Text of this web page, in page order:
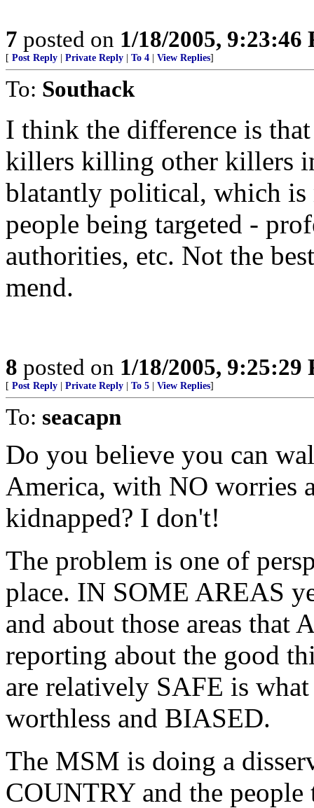
7 posted on 1/18/2005, 9:23:46
[ Post Reply Private Reply To 4 View Replies]
To: Southack
I think the difference is
killers killing other killers
blatantly political, which is
people being targeted -
authorities, etc. Not the
mend.
8 posted on 1/18/2005, 9:25:29
[ Post Reply Private Reply To 5 View Replies]
To: seacapn
Do you believe you can
America, with NO worries
kidnapped? I don't!
The problem is one of
place. IN SOME AREAS
and about those areas that
reporting about the good
are relatively SAFE is
worthless and BIASED.
The MSM is doing a
COUNTRY and the people